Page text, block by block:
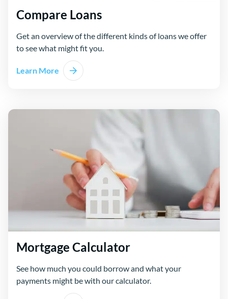
Compare Loans
Get an overview of the different kinds of loans we offer
to see what might fit you.
Learn More
Mortgage Calculator
See how much you could borrow and what your
payments might be with our calculator.